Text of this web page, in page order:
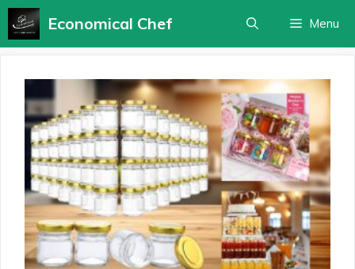
Skip
content
Economical Chef Menu